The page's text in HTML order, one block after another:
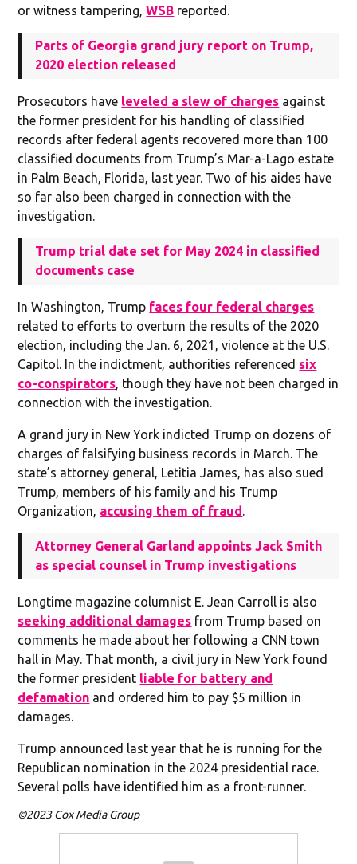
or witness tampering,WSB reported.
Parts of Georgia grand jury report on Trump,
2020 election released
Prosecutors have leveled a slew of charges against
the former president for his handling of classified
records after federal agents recovered more than 100
classified documents from Trump’s Mar-a-Lago estate
in Palm Beach, Florida, last year. Two of his aides have
so far also been charged in connection with the
investigation.
Trump trial date set for May 2024 in classified
documents case
In Washington, Trump faces four federal charges
related to efforts to overturn the results of the 2020
election, including the Jan. 6, 2021, violence at the U.S.
Capitol. In the indictment, authorities referenced six
co-conspirators , though they have not been charged in
connection with the investigation.
A grand jury in New York indicted Trump on dozens of
charges of falsifying business records in March. The
state’s attorney general, Letitia James, has also sued
Trump, members of his family and his Trump
Organization, accusing them of fraud
Attorney General Garland appoints Jack Smith
as special counsel in Trump investigations
Longtime magazine columnist E. Jean Carroll is also
seeking additional damages from Trump based on
comments he made about her following a CNN town
hall in May. That month, a civil jury in New York found
the former president liable for battery and
defamation and ordered him to pay $5 million in
damages.
Trump announced last year that he is running for the
Republican nomination in the 2024 presidential race.
Several polls have identified him as a front-runner.
©2023 Cox Media Group